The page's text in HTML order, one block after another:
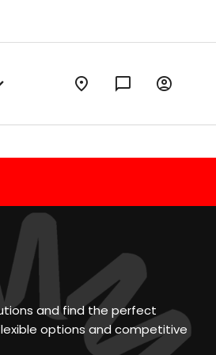
and find the perfect
options and competitive